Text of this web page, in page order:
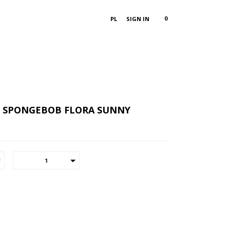
PL
SIGN IN 0
FLORA SUNNY
1